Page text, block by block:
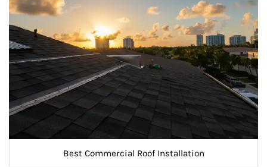
Best Commercial Roof Installation